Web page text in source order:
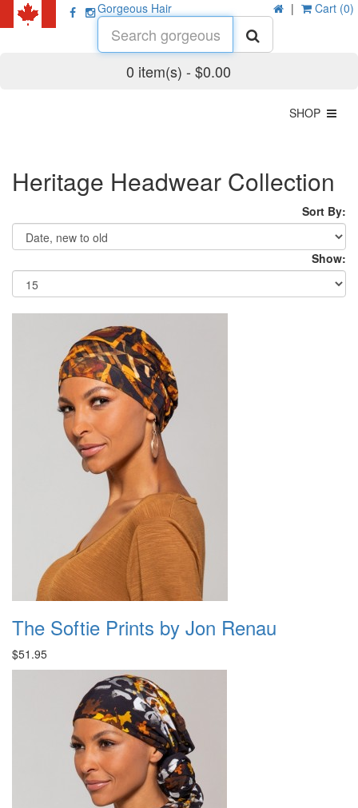
| Cart (0)
Gorgeous Hair
0 item(s) - $0.00
SHOP
Heritage Headwear Collection
Sort By:
Show:
The Softie Prints by Jon Renau
$51.95